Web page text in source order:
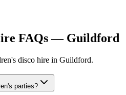
FAQs — Guildford
disco hire in Guildford.
parties?